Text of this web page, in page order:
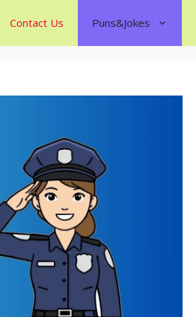
Contact Us Puns&Jokes